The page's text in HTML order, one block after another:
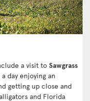
a visit to Sawgrass
day enjoying an
getting up close and
and Florida